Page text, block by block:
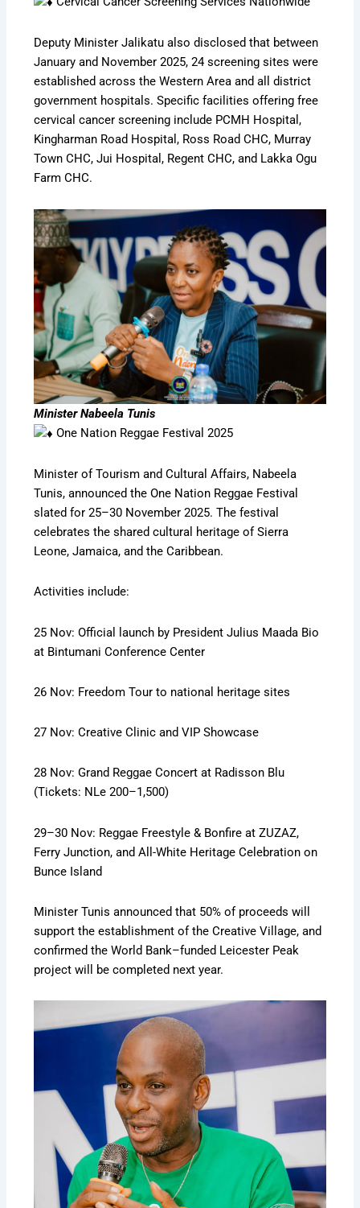
Deputy Minister Jalikatu also disclosed that between
January and November 2025, 24 screening sites were
established across the Western Area and all district
government hospitals. Specific facilities offering free
cervical cancer screening include PCMH Hospital,
Kingharman Road Hospital, Ross Road CHC, Murray
Town CHC, Jui Hospital, Regent CHC, and Lakka Ogu
Farm CHC.
Minister Nabeela Tunis
One Nation Reggae Festival 2025
Minister of Tourism and Cultural Affairs, Nabeela
Tunis, announced the One Nation Reggae Festival
slated for 25–30 November 2025. The festival
celebrates the shared cultural heritage of Sierra
Leone, Jamaica, and the Caribbean.
Activities include:
25 Nov: Official launch by President Julius Maada Bio
at Bintumani Conference Center
26 Nov: Freedom Tour to national heritage sites
27 Nov: Creative Clinic and VIP Showcase
28 Nov: Grand Reggae Concert at Radisson Blu
(Tickets: NLe 200–1,500)
29–30 Nov: Reggae Freestyle & Bonfire at ZUZAZ,
Ferry Junction, and All-White Heritage Celebration on
Bunce Island
Minister Tunis announced that 50% of proceeds will
support the establishment of the Creative Village, and
confirmed the World Bank–funded Leicester Peak
project will be completed next year.